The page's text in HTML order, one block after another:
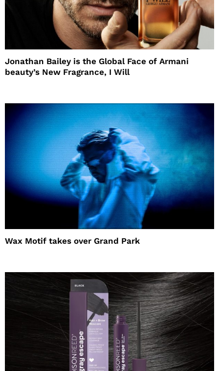
Jonathan Bailey is the Global Face of Armani
beauty’s New Fragrance, I Will
Wax Motif takes over Grand Park